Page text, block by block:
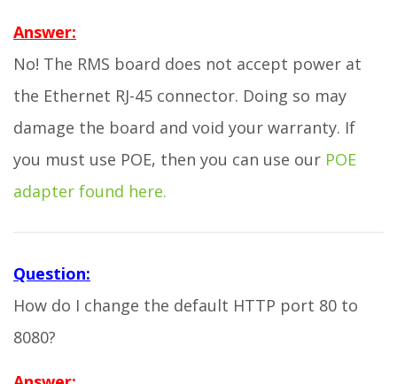
Answer:
No! The RMS board does not accept power at
the Ethernet RJ-45 connector. Doing so may
damage the board and void your warranty. If
you must use POE, then you can use our POE
adapter found here.
Question:
How do I change the default HTTP port 80 to
8080?